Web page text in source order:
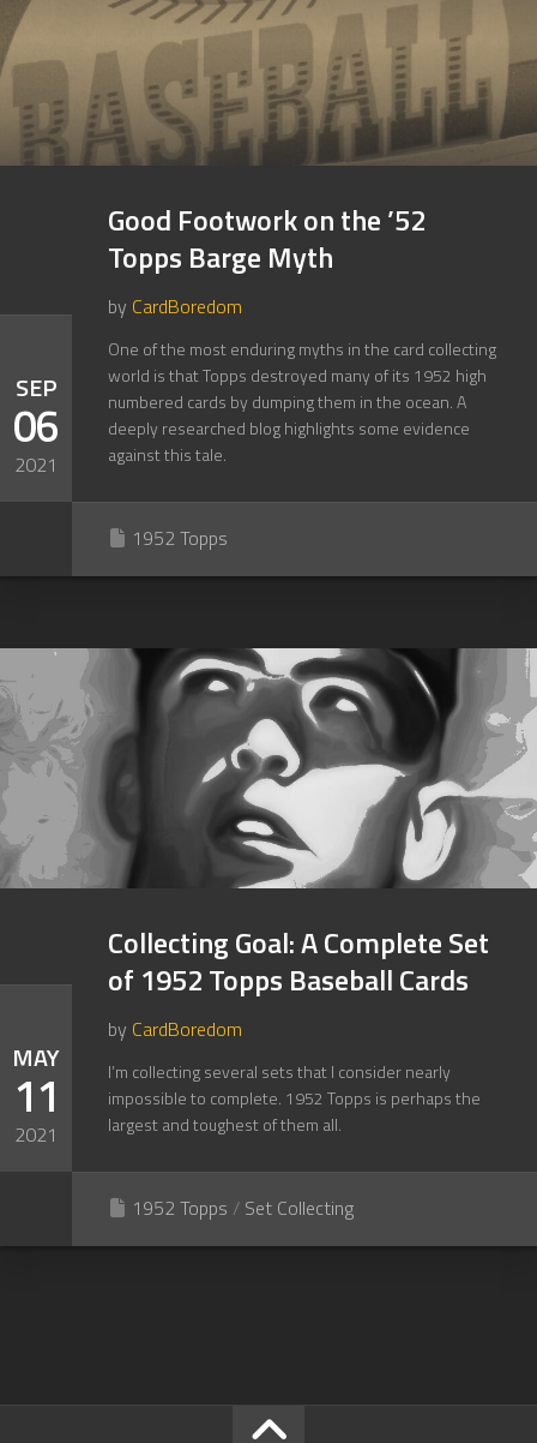
SEP
06
2021
Good Footwork on the ’52
Topps Barge Myth
by CardBoredom
One of the most enduring myths in the card collecting
world is that Topps destroyed many of its 1952 high
numbered cards by dumping them in the ocean. A
deeply researched blog highlights some evidence
against this tale.
1952 Topps
MAY
11
2021
Collecting Goal: A Complete Set
of 1952 Topps Baseball Cards
by CardBoredom
I’m collecting several sets that I consider nearly
impossible to complete. 1952 Topps is perhaps the
largest and toughest of them all.
1952 Topps / Set Collecting